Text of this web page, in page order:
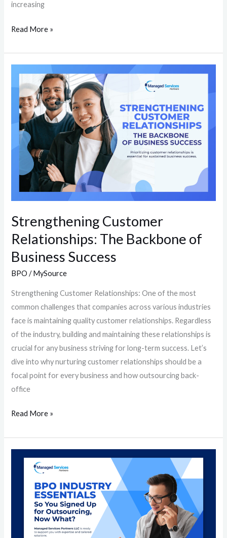
increasing
Read More »
Strengthening Customer
Relationships: The Backbone of
Business Success
BPO /MySource
Strengthening Customer Relationships: One of the most
common challenges that companies across various industries
face is maintaining quality customer relationships. Regardless
of the industry, building and maintaining these relationships is
crucial for any business striving for long-term success. Let’s
dive into why nurturing customer relationships should be a
focal point for every business and how outsourcing back-
office
Customer
Relationships:
The
Backbone
Business
Success
Read More »
BPO
Industry
Essentials: